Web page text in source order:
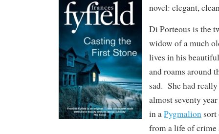
novel: elegant,
Di Porteous is the
widow of a much
lives in his
and roams around
sad. She had
almost seventy
in aPygmalion sort
from a life of crime